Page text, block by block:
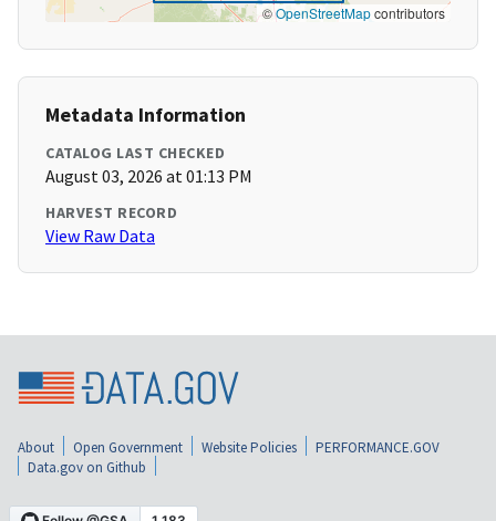
©OpenStreetMapcontributors
Metadata Information
CATALOG LAST CHECKED
August 03, 2026 at 01:13 PM
HARVEST RECORD
View Raw Data
About Open Government Website Policies
PERFORMANCE.GOV
Data.gov on Github